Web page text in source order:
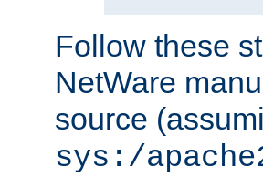
Follow these
NetWare
source
sys:/